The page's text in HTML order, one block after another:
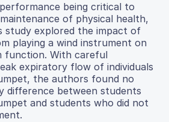
being critical to
of physical health,
study explored the impact of
playing a wind instrument on
function. With careful
expiratory flow of individuals
the authors found no
difference between students
and students who did not